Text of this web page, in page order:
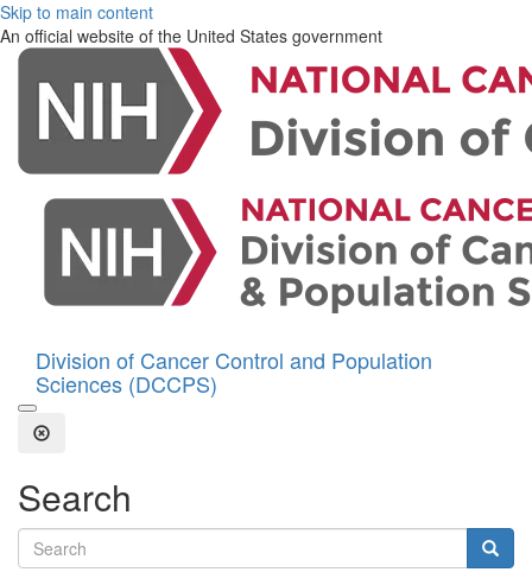
Skip to main content
An official website of the United States government
Division of Cancer Control and Population
Sciences (DCCPS)
Open the Search Form
Close Search
Search
Search terms